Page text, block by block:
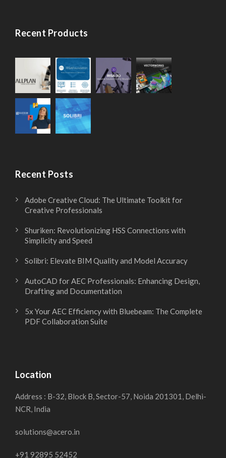
Recent Products
Recent Posts
Adobe Creative Cloud: The Ultimate Toolkit for
Creative Professionals
Shuriken: Revolutionizing HSS Connections with
Simplicity and Speed
Solibri: Elevate BIM Quality and Model Accuracy
AutoCAD for AEC Professionals: Enhancing Design,
Drafting and Documentation
5x Your AEC Efficiency with Bluebeam: The Complete
PDF Collaboration Suite
Location
Address : B-32, Block B, Sector-57, Noida 201301, Delhi-
NCR, India
solutions@acero.in
+91 92895 52452